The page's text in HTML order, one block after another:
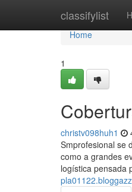
classifylist
Home
Home
1
christv098huh1
Smprofesional se
como a grandes
logística pensada